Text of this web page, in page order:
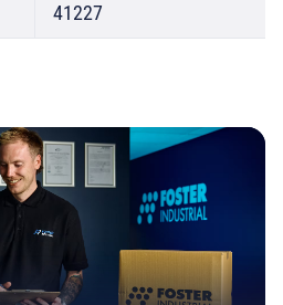
41227